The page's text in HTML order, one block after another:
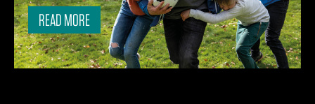
READ MORE